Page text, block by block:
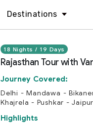
Destinations
18 Nights / 19 Days
Rajasthan Tour with
Journey Covered:
Delhi - Mandawa -
Khajrela - Pushkar -
Highlights